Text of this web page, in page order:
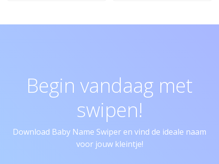
Begin vandaag met
swipen!
Download Baby Name Swiper en vind de ideale naam
voor jouw kleintje!